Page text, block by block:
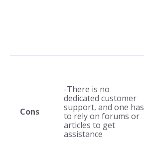
Cons
-There is no
dedicated customer
support, and one has
to rely on forums or
articles to get
assistance